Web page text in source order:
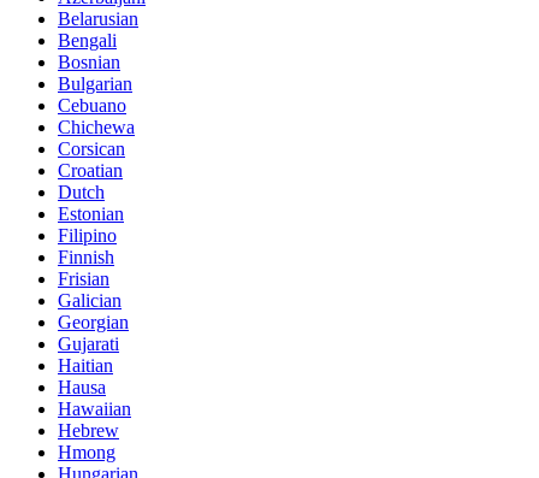
Belarusian
Bengali
Bosnian
Bulgarian
Cebuano
Chichewa
Corsican
Croatian
Dutch
Estonian
Filipino
Finnish
Frisian
Galician
Georgian
Gujarati
Haitian
Hausa
Hawaiian
Hebrew
Hmong
Hungarian